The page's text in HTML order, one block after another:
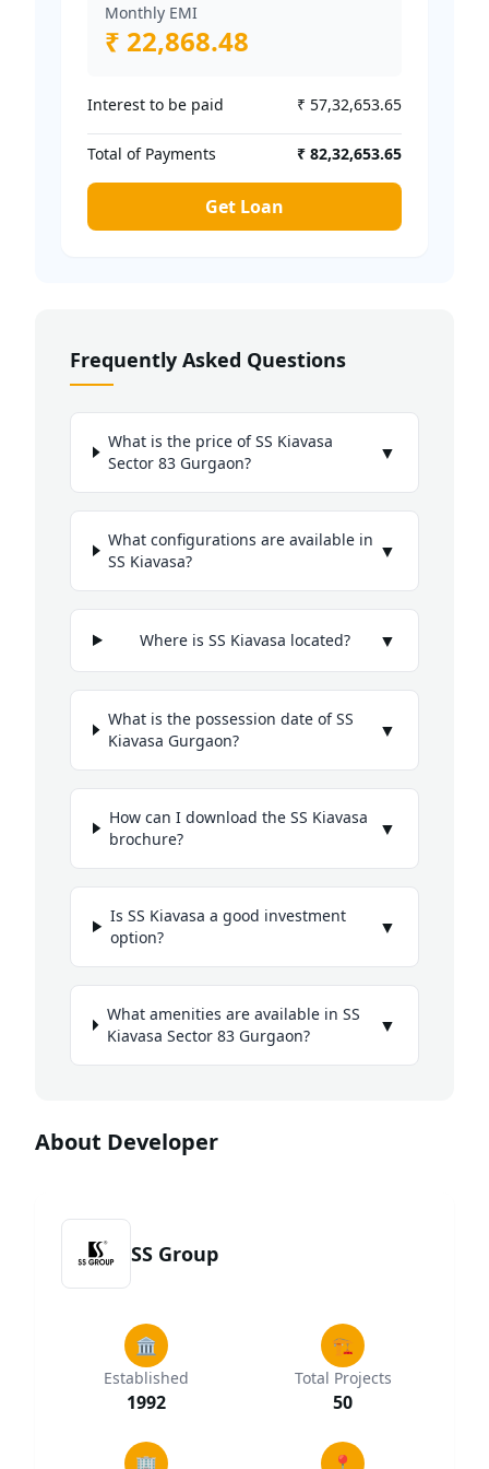
Monthly EMI
₹ 22,868.48
Interest to be paid ₹ 57,32,653.65
Total of Payments ₹ 82,32,653.65
Get Loan
Frequently Asked Questions
What is the price of SS Kiavasa
Sector 83 Gurgaon?
▼
What configurations are available in
SS Kiavasa?
▼
Where is SS Kiavasa located? ▼
What is the possession date of SS
Kiavasa Gurgaon?
▼
How can I download the SS Kiavasa
brochure?
▼
Is SS Kiavasa a good investment
option?
▼
What amenities are available in SS
Kiavasa Sector 83 Gurgaon?
▼
About Developer
SS Group
🏛️
Established
1992
🏗️
Total Projects
50
🏢 📍